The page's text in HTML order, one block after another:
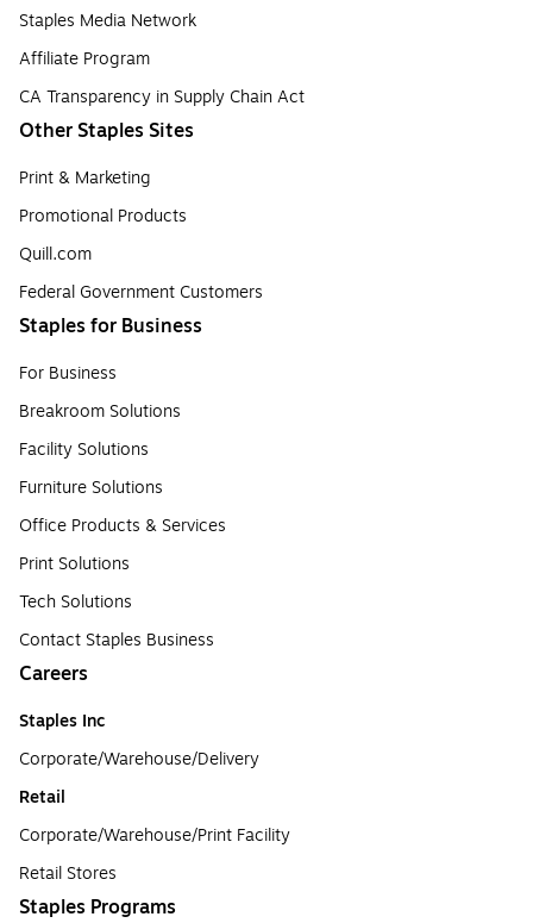
Staples Media Network
Affiliate Program
CA Transparency in Supply Chain Act
Other Staples Sites
Print & Marketing
Promotional Products
Quill.com
Federal Government Customers
Staples for Business
For Business
Breakroom Solutions
Facility Solutions
Furniture Solutions
Office Products & Services
Print Solutions
Tech Solutions
Contact Staples Business
Careers
Staples Inc
Corporate/Warehouse/Delivery
Retail
Corporate/Warehouse/Print Facility
Retail Stores
Staples Programs